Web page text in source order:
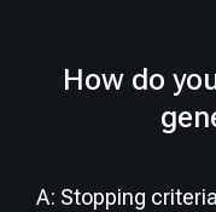
How do
A: Stopping